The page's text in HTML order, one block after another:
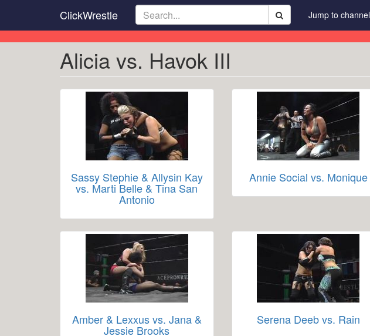
main
content
ClickWrestle Jump to channel
Alicia vs. Havok III
Sassy Stephie & Allysin Kay
vs. Marti Belle & Tina San
Antonio
Annie Social vs. Monique
Amber & Lexxus vs. Jana &
Jessie Brooks
Serena Deeb vs. Rain